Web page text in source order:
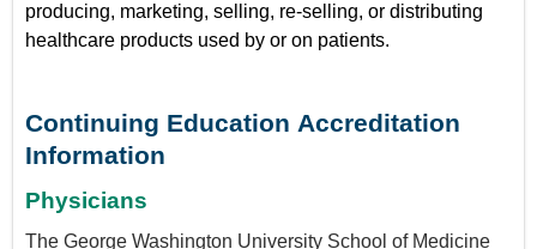
producing, marketing, selling, re-selling, or distributing
healthcare products used by or on patients.
Continuing Education Accreditation
Information
Physicians
The George Washington University School of Medicine